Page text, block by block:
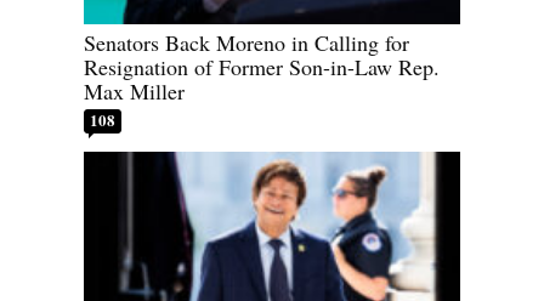
Senators Back Moreno in Calling for
Resignation of Former Son-in-Law Rep.
Max Miller
108